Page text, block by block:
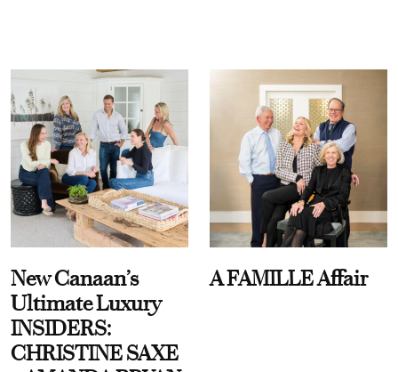
New Canaan’s
Ultimate Luxury
INSIDERS:
CHRISTINE SAXE
A FAMILLE Affair